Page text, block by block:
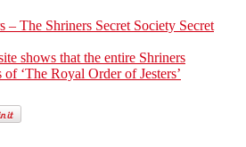
– The Shriners Secret Society Secret
shows that the entire Shriners
‘The Royal Order of Jesters’